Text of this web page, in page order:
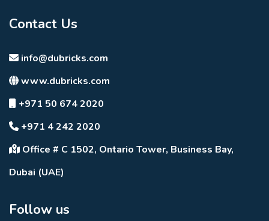
Contact Us
info@dubricks.com
www.dubricks.com
+971 50 674 2020
+971 4 242 2020
Office # C 1502, Ontario Tower, Business Bay,
Dubai (UAE)
Follow us